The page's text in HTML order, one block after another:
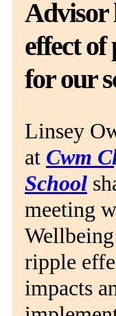
Advisor
effect of
for our
Linsey
at Cwm
School
meeting
ripple
impacts